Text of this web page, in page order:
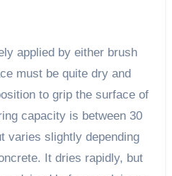
applied by either brush
must be quite dry and
to grip the surface of
capacity is between 30
varies slightly depending
It dries rapidly, but